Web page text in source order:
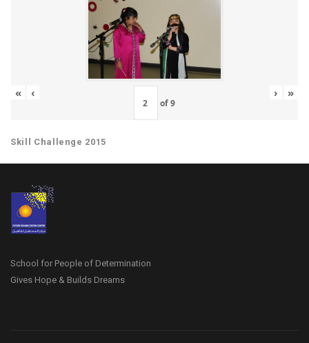
« ‹
of9
› »
Skill Challenge 2015
School for People of Determination
Gives Hope & Builds Dreams